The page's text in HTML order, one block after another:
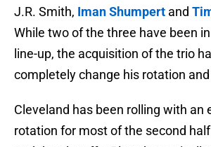
J.R. Smith, Iman Shumpert and
While two of the three have been
line-up, the acquisition of the trio
completely change his rotation
Cleveland has been rolling with an
rotation for most of the second